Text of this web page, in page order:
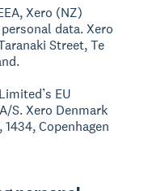
Xero (NZ)
data. Xero
Street, Te
EU
S. Xero Denmark
Copenhagen